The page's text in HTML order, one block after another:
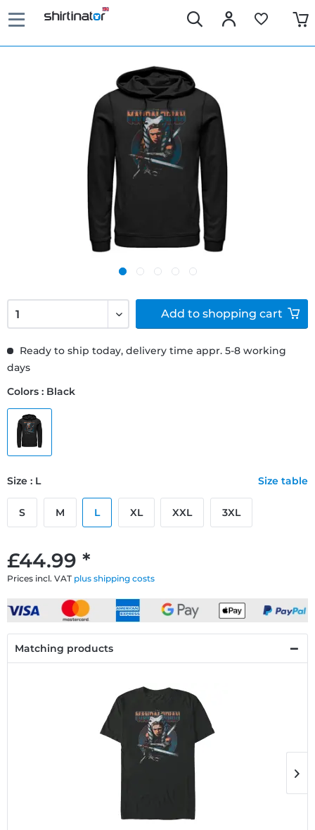
£44.99 *
Prices incl. VAT plus shipping costs
Ready to ship today, delivery time appr. 5-8 working
days
Colors : Black
Size : L Size table
S M L XL XXL 3XL
Add to shopping cart
Matching products